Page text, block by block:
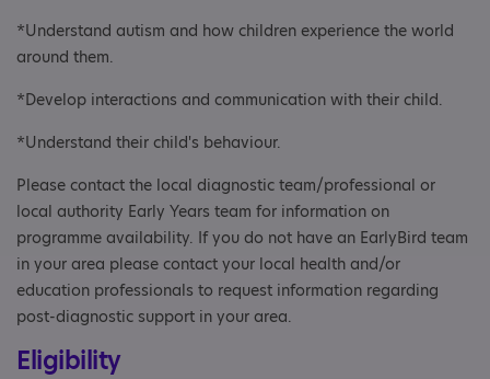
*Understand autism and how children experience the world
around them.
*Develop interactions and communication with their child.
*Understand their child's behaviour.
Please contact the local diagnostic team/professional or
local authority Early Years team for information on
programme availability. If you do not have an EarlyBird team
in your area please contact your local health and/or
education professionals to request information regarding
post-diagnostic support in your area.
Eligibility